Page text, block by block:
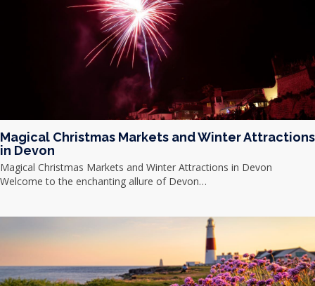
Magical Christmas Markets and Winter Attractions
in Devon
Magical Christmas Markets and Winter Attractions in Devon
Welcome to the enchanting allure of Devon…